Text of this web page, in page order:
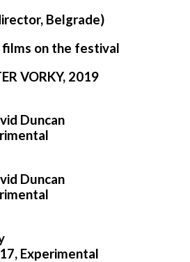
Belgrade)
on the festival
VORKY, 2019
Duncan
Duncan
Experimental